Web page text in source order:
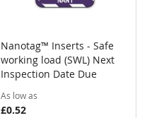
Add to Cart
Nanotag™ Inserts - Safe
working load (SWL) Next
Inspection Date Due
As low as
£0.52